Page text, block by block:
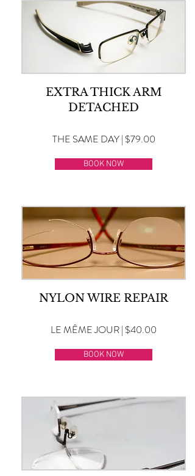
EXTRA THICK ARM
DETACHED
THE SAME DAY | $79.00
BOOK NOW
NYLON WIRE REPAIR
LE MÊME JOUR | $40.00
BOOK NOW